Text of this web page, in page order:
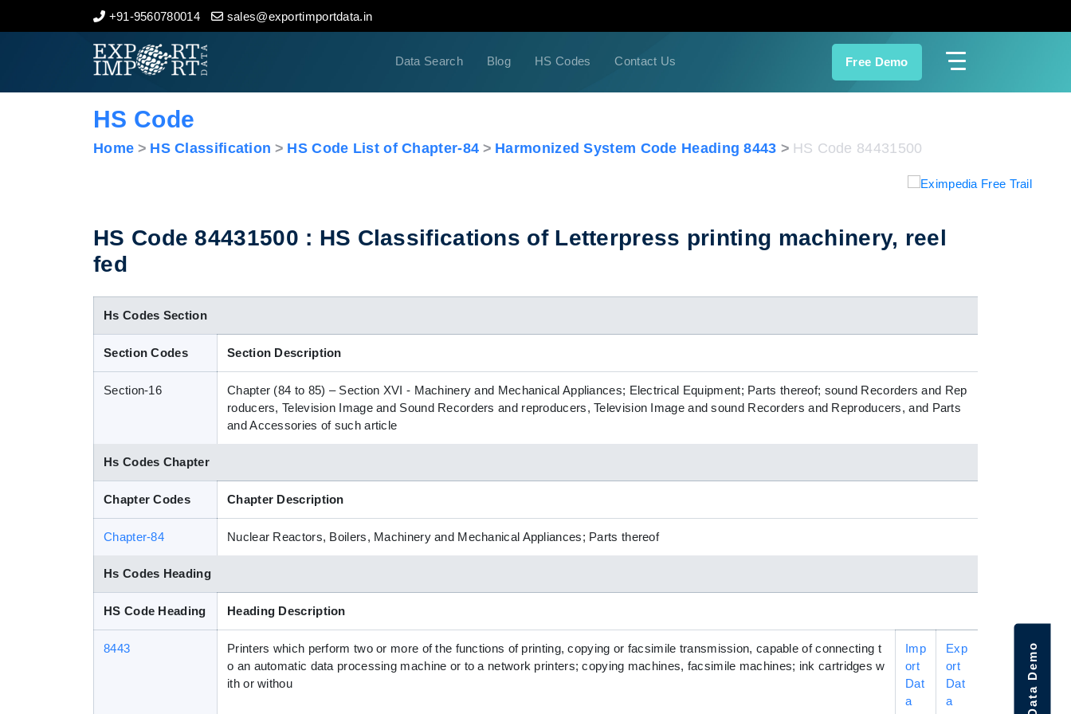
+91-9560780014 sales@exportimportdata.in
Data Search Blog HS Codes Contact Us Free Demo
Home
Indian Trade Data
HS Code
Home HS Classification HS Code List of Chapter-84 Harmonized System Code Heading 8443 HS Code 84431500
HS Code 84431500 : HS Classifications of Letterpress printing machinery, reel
fed
Hs Codes Section
Section Codes Section Description
Section-16
Chapter (84 to 85) – Section XVI - Machinery and Mechanical Appliances; Electrical Equipment; Parts thereof; sound Recorders and Rep
roducers, Television Image and Sound Recorders and reproducers, Television Image and sound Recorders and Reproducers, and Parts
and Accessories of such article
Hs Codes Chapter
Chapter Codes Chapter Description
Chapter-84 Nuclear Reactors, Boilers, Machinery and Mechanical Appliances; Parts thereof
Hs Codes Heading
HS Code Heading Heading Description
8443
Printers which perform two or more of the functions of printing, copying or facsimile transmission, capable of connecting t
o an automatic data processing machine or to a network printers; copying machines, facsimile machines; ink cartridges w
ith or withou
Imp
ort
Dat
a
Exp
ort
Dat
a